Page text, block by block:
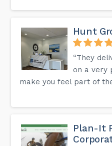
Hunt
“They
on a very
make you feel part of
Plan-It